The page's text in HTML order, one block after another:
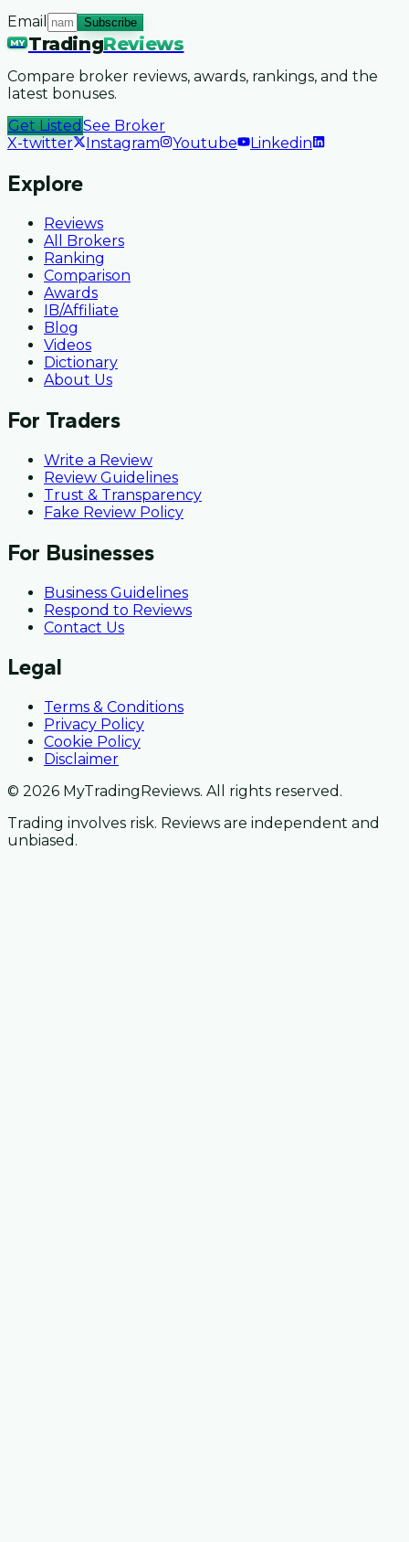
Email
Subscribe
MY TradingReviews
Compare broker reviews, awards, rankings, and the
latest bonuses.
Get Listed See Broker
X-twitter
Instagram Youtube Linkedin
Explore
Reviews
All Brokers
Ranking
Comparison
Awards
IB/Affiliate
Blog
Videos
Dictionary
About Us
For Traders
Write a Review
Review Guidelines
Trust & Transparency
Fake Review Policy
For Businesses
Business Guidelines
Respond to Reviews
Contact Us
Legal
Terms & Conditions
Privacy Policy
Cookie Policy
Disclaimer
© 2026 MyTradingReviews. All rights reserved.
Trading involves risk. Reviews are independent and
unbiased.